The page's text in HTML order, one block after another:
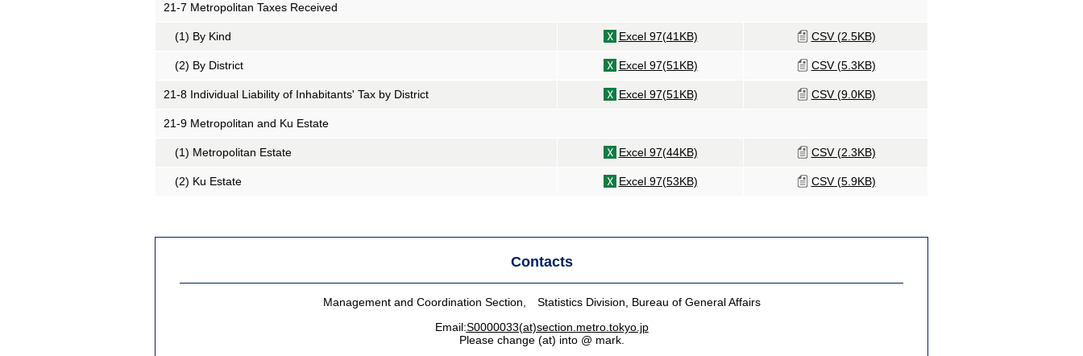
21-7 Metropolitan Taxes Received
(1) By Kind Excel 97(41KB) CSV (2.5KB)
(2) By District Excel 97(51KB) CSV (5.3KB)
21-8 Individual Liability of Inhabitants' Tax by District Excel 97(51KB) CSV (9.0KB)
21-9 Metropolitan and Ku Estate
(1) Metropolitan Estate Excel 97(44KB) CSV (2.3KB)
(2) Ku Estate Excel 97(53KB) CSV (5.9KB)
Contacts
Management and Coordination Section, Statistics Division, Bureau of General Affairs
Email:S0000033(at)section.metro.tokyo.jp
Please change (at) into @ mark.